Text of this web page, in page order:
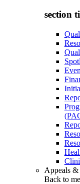
section
Appeals &
Back to